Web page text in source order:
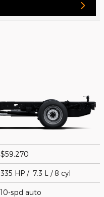
$59,270
335 HP / 7.3 L / 8 cyl
10-spd auto